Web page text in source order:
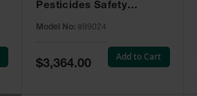
Pesticides Safety
Green - 899024
Model No: 899024
Special
Price
$3,364.00
Add to Cart